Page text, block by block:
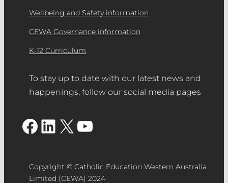
Wellbeing and Safety information
CEWA Governance information
K-12 Curriculum
To stay up to date with our latest news and
happenings, follow our social media pages
Facebook LinkedIn X YouTube
Copyright © Catholic Education Western Australia
Limited (CEWA) 2024